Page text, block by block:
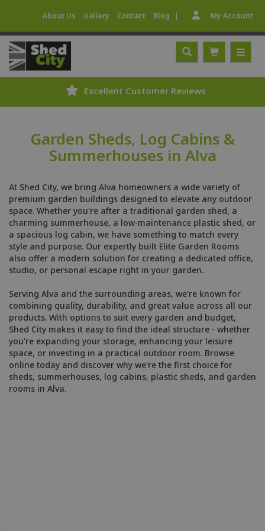
About Us Gallery Contact Blog | My Account
Excellent Customer Reviews
Garden Sheds, Log Cabins &
Summerhouses in Alva
At Shed City, we bring Alva homeowners a wide variety of
premium garden buildings designed to elevate any outdoor
space. Whether you're after a traditional garden shed, a
charming summerhouse, a low-maintenance plastic shed, or
a spacious log cabin, we have something to match every
style and purpose. Our expertly built Elite Garden Rooms
also offer a modern solution for creating a dedicated office,
studio, or personal escape right in your garden.
Serving Alva and the surrounding areas, we're known for
combining quality, durability, and great value across all our
products. With options to suit every garden and budget,
Shed City makes it easy to find the ideal structure - whether
you're expanding your storage, enhancing your leisure
space, or investing in a practical outdoor room. Browse
online today and discover why we're the first choice for
sheds, summerhouses, log cabins, plastic sheds, and garden
rooms in Alva.